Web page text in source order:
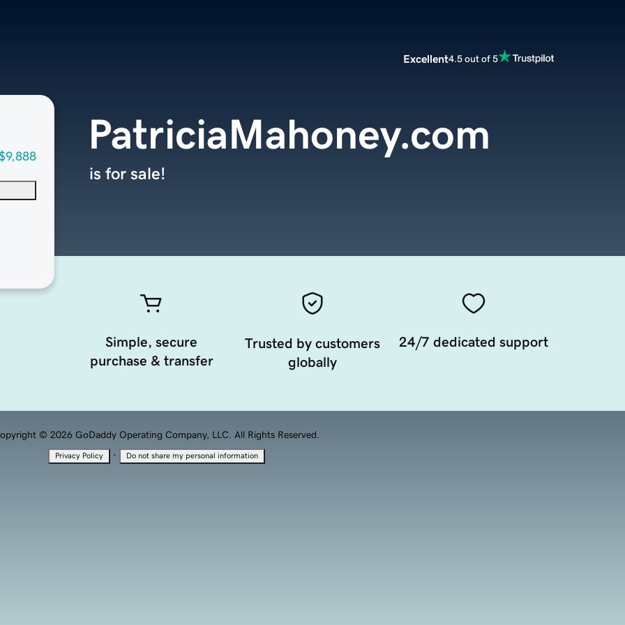
Excellent4.5 out of 5
PatriciaMahoney.com
is for sale!
Simple, secure
purchase & transfer
Trusted by customers
globally
24/7 dedicated support
© 2026 GoDaddy Operating Company, LLC. All Rights Reserved.
Privacy Policy · Do not share my personal information